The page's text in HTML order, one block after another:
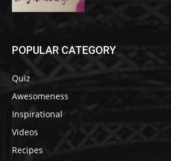
POPULAR CATEGORY
Quiz
Awesomeness
Inspirational
Videos
Recipes